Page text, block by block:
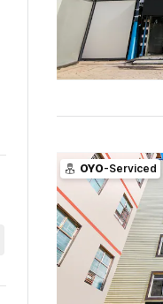
OYO-Serviced